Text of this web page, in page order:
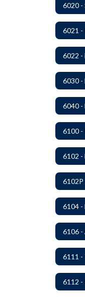
6021 -
6022 -
6030 -
6111 -